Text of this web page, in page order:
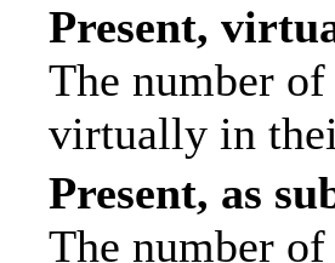
Present,
The number
virtually in
Present, as
The number